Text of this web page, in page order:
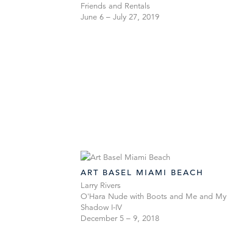
Friends and Rentals
June 6 – July 27, 2019
ART BASEL MIAMI BEACH
Larry Rivers
O'Hara Nude with Boots and Me and My
Shadow I-IV
December 5 – 9, 2018